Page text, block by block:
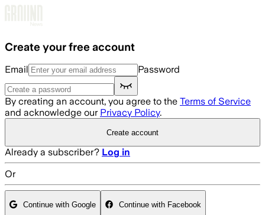
Create your free account
Email Password
By creating an account, you agree to the Terms of Service
and acknowledge our Privacy Policy.
Create account
Already a subscriber? Log in
Or
Continue with Google Continue with Facebook